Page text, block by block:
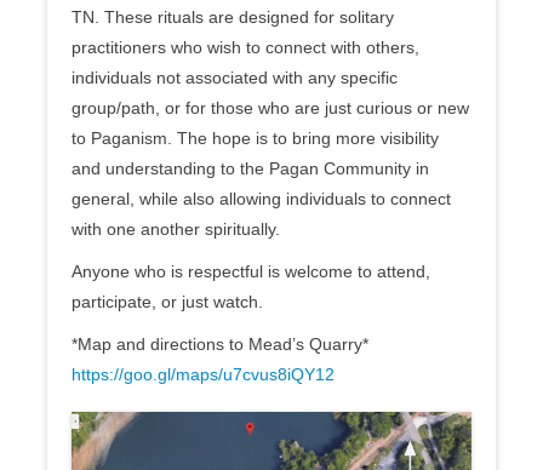
TN. These rituals are designed for solitary
practitioners who wish to connect with others,
individuals not associated with any specific
group/path, or for those who are just curious or new
to Paganism. The hope is to bring more visibility
and understanding to the Pagan Community in
general, while also allowing individuals to connect
with one another spiritually.
Anyone who is respectful is welcome to attend,
participate, or just watch.
*Map and directions to Mead’s Quarry*
https://goo.gl/maps/u7cvus8iQY12